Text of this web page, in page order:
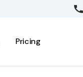
Pricing